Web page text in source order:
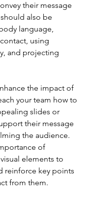
their message
also be
language,
using
and projecting
the impact of
your team how to
slides or
their message
the audience.
of
elements to
reinforce key points
from them.